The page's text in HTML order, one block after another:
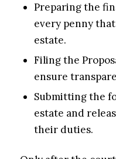
Preparing the
every penny
estate.
Filing the
ensure
Submitting the
estate and
their duties.